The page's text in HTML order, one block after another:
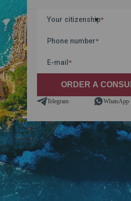
Your citizenship*
Phone number*
E-mail*
Telegram WhatsApp